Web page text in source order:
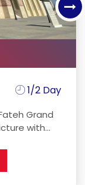
and got
edition)